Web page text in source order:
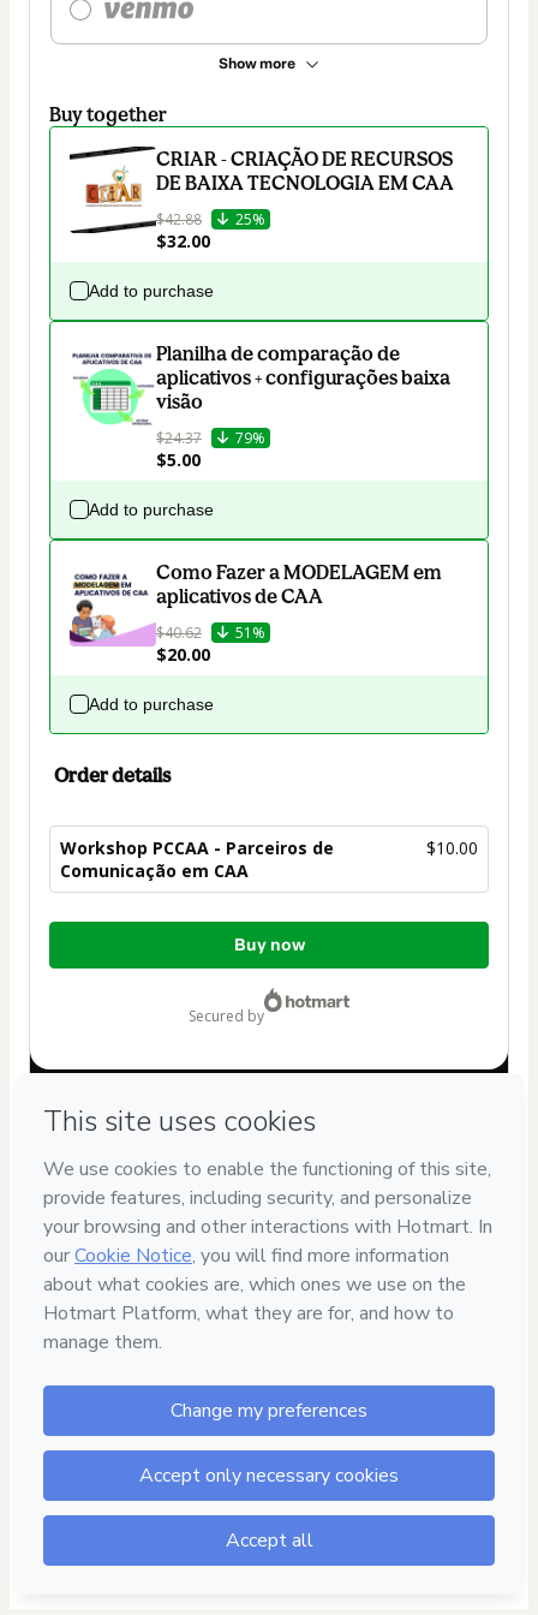
Show more
Buy together
CRIAR - CRIAÇÃO DE RECURSOS
DE BAIXA TECNOLOGIA EM CAA
$42.88 25%
$32.00
Add to purchase
Planilha de comparação de
aplicativos + configurações baixa
visão
$24.37 79%
$5.00
Add to purchase
Como Fazer a MODELAGEM em
aplicativos de CAA
$40.62 51%
$20.00
Add to purchase
Order details
Workshop PCCAA - Parceiros de
Comunicação em CAA
$10.00
Total
Buy now
secured by
If you need to submit a request to our support team, please
provide the code below:
CKTID-P94721593G1-1786039159025-4192
Was your information autofill in? Click here to learn more
By clicking 'Buy Now' I declare that I (i) understand that
COMUNIQUEand has no responsibility for the content
and/or control over it; (ii) agree to Hotmart’s
age or authorized and accompanied by a legal guardian.
Learn more about your purchasehere.
Hotmart ©2026- All rights reserved
2026-08-06T17:59:20.993Z REF.